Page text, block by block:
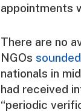
appointments
There are no
NGOs sounded
nationals in
had received
“periodic